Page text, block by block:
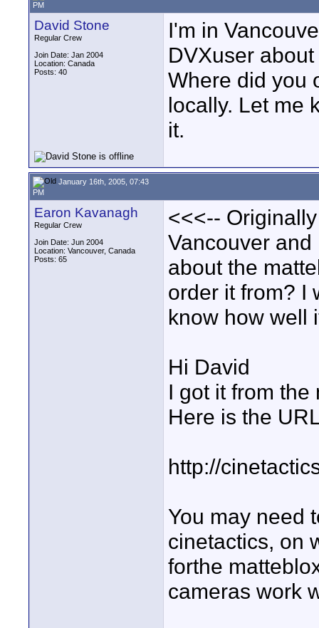
PM
David Stone
Regular Crew
Join Date: Jan 2004
Location: Canada
Posts: 40
I'm in
DVXuser
Where did you
locally. Let me
it.
January 16th, 2005, 07:43
PM
Earon Kavanagh
Regular Crew
Join Date: Jun 2004
Location: Vancouver, Canada
Posts: 65
<<<--
Vancouver
about the
order it from? I
know how well
Hi David
I got it from the
Here is the
http://
You may need
cinetactics, on
forthe
cameras work